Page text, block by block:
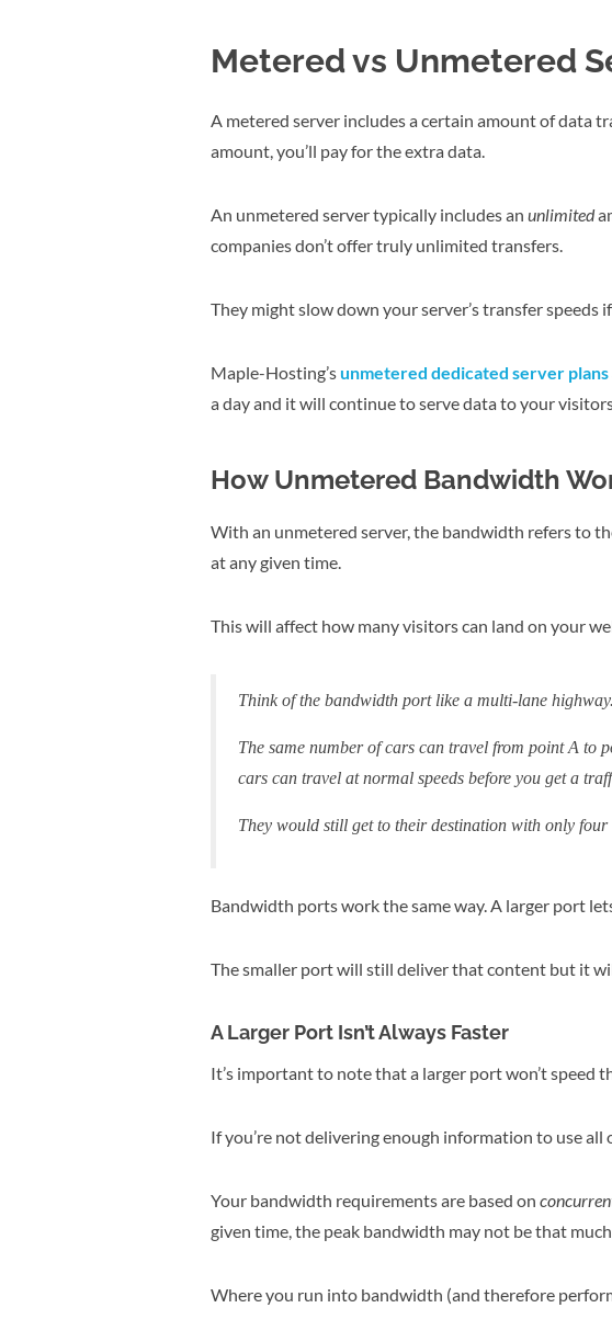
Metered vs Unmetered
A metered server includes a certain amount of data
amount, you’ll pay for the extra data.
An unmetered server typically includes an unlimited
companies don’t offer truly unlimited transfers.
They might slow down your server’s transfer speeds
Maple-Hosting’sunmetered dedicated server plans
a day and it will continue to serve data to your
How Unmetered Bandwidth
With an unmetered server, the bandwidth refers to
at any given time.
This will affect how many visitors can land on your
Think of the bandwidth port like a multi-lane highway.
The same number of cars can travel from point A to
cars can travel at normal speeds before you get a
They would still get to their destination with only four
Bandwidth ports work the same way. A larger port
The smaller port will still deliver that content but it
A Larger Port Isn’t Always Faster
It’s important to note that a larger port won’t speed
If you’re not delivering enough information to use all
Your bandwidth requirements are based on
given time, the peak bandwidth may not be that
Where you run into bandwidth (and therefore